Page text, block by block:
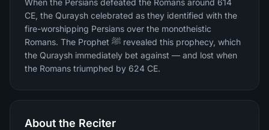
When the Persians defeated the Romans around 614
CE, the Quraysh celebrated as they identified with the
fire-worshipping Persians over the monotheistic
Romans. The Prophet ﷺ revealed this prophecy, which
the Quraysh immediately bet against — and lost when
the Romans triumphed by 624 CE.
About the Reciter